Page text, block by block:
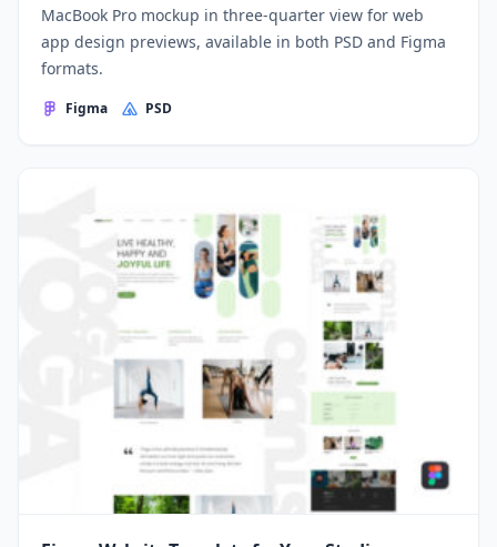
MacBook Pro mockup in three-quarter view for web
app design previews, available in both PSD and Figma
formats.
Figma PSD